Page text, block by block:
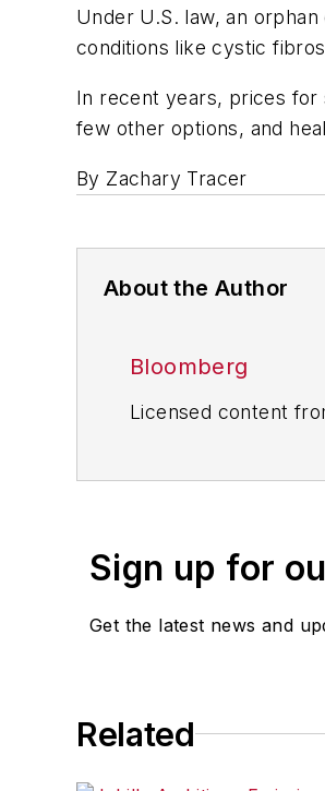
Under U.S. law, an
conditions like cystic
In recent years, prices for
few other options, and
By Zachary Tracer
About the Author
Bloomberg
Licensed content
Sign up for
Get the latest news and
Related